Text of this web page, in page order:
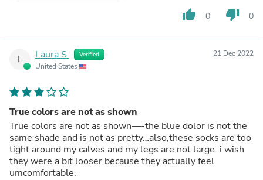
thumb_up 0 thumb_down 0
L Laura S. Verified
United States
21 Dec 2022
True colors are not as shown
True colors are not as shown—-the blue dolor is not the
same shade and is not as pretty…also,these socks are too
tight around my calves and my legs are not large..i wish
they were a bit looser because they actually feel
umcomfortable.